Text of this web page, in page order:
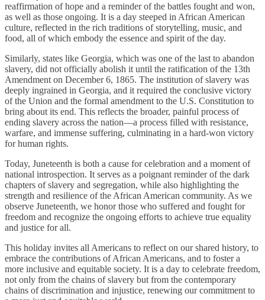
reaffirmation of hope and a reminder of the battles fought and won,
as well as those ongoing. It is a day steeped in African American
culture, reflected in the rich traditions of storytelling, music, and
food, all of which embody the essence and spirit of the day.
Similarly, states like Georgia, which was one of the last to abandon
slavery, did not officially abolish it until the ratification of the 13th
Amendment on December 6, 1865. The institution of slavery was
deeply ingrained in Georgia, and it required the conclusive victory
of the Union and the formal amendment to the U.S. Constitution to
bring about its end. This reflects the broader, painful process of
ending slavery across the nation—a process filled with resistance,
warfare, and immense suffering, culminating in a hard-won victory
for human rights.
Today, Juneteenth is both a cause for celebration and a moment of
national introspection. It serves as a poignant reminder of the dark
chapters of slavery and segregation, while also highlighting the
strength and resilience of the African American community. As we
observe Juneteenth, we honor those who suffered and fought for
freedom and recognize the ongoing efforts to achieve true equality
and justice for all.
This holiday invites all Americans to reflect on our shared history, to
embrace the contributions of African Americans, and to foster a
more inclusive and equitable society. It is a day to celebrate freedom,
not only from the chains of slavery but from the contemporary
chains of discrimination and injustice, renewing our commitment to